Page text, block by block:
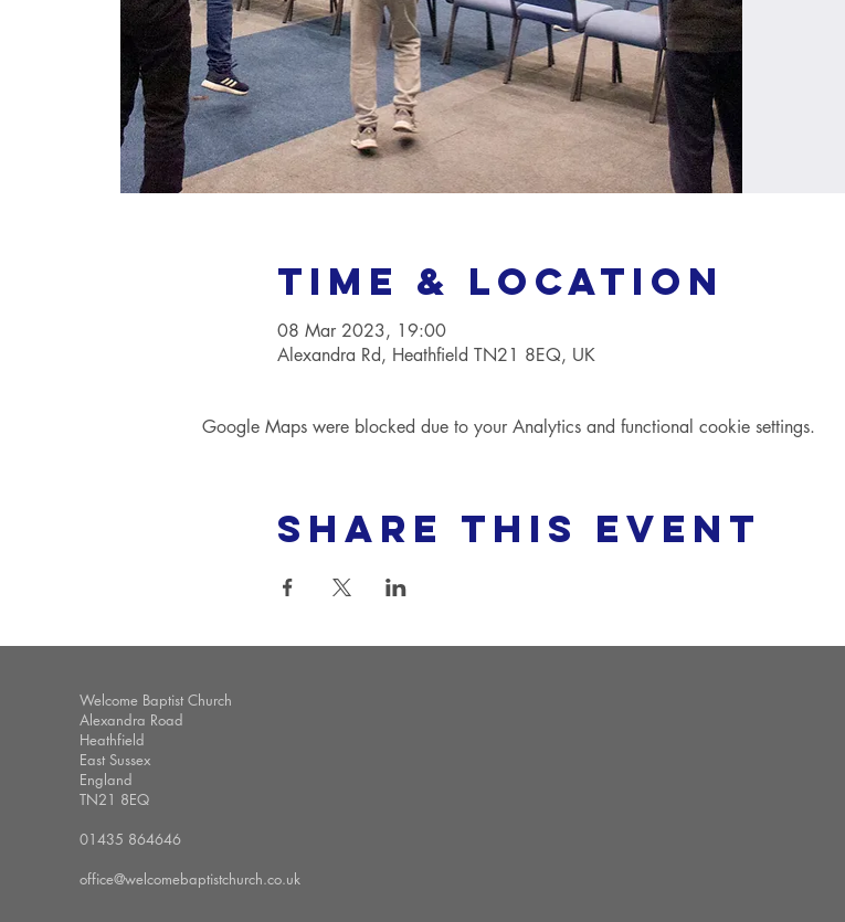
Time & Location
08 Mar 2023, 19:00
Alexandra Rd, Heathfield TN21 8EQ, UK
Google Maps were blocked due to your Analytics and functional cookie settings.
Share this event
Welcome Baptist Church
Alexandra Road
Heathfield
East Sussex
England
TN21 8EQ
01435 864646
office@welcomebaptistchurch.co.uk